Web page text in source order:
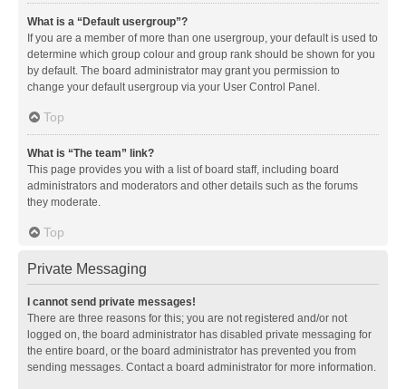
What is a “Default usergroup”?
If you are a member of more than one usergroup, your default is used to
determine which group colour and group rank should be shown for you
by default. The board administrator may grant you permission to
change your default usergroup via your User Control Panel.
Top
What is “The team” link?
This page provides you with a list of board staff, including board
administrators and moderators and other details such as the forums
they moderate.
Top
Private Messaging
I cannot send private messages!
There are three reasons for this; you are not registered and/or not
logged on, the board administrator has disabled private messaging for
the entire board, or the board administrator has prevented you from
sending messages. Contact a board administrator for more information.